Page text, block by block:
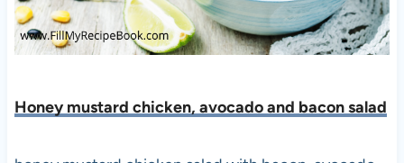
Honey mustard chicken, avocado and bacon salad